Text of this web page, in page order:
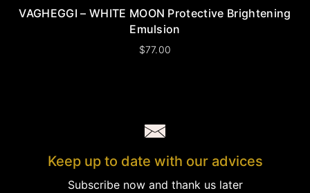
VAGHEGGI – WHITE MOON Protective Brightening
Emulsion
$77.00
Keep up to date with our advices
Subscribe now and thank us later